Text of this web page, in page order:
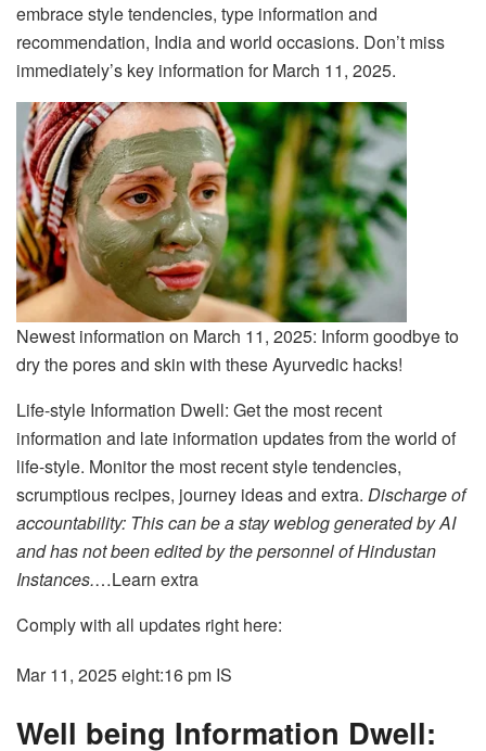
embrace style tendencies, type information and
recommendation, India and world occasions. Don’t miss
immediately’s key information for March 11, 2025.
Newest information on March 11, 2025: Inform goodbye to
dry the pores and skin with these Ayurvedic hacks!
Life-style Information Dwell: Get the most recent
information and late information updates from the world of
life-style. Monitor the most recent style tendencies,
scrumptious recipes, journey ideas and extra. Discharge of
accountability: This can be a stay weblog generated by AI
and has not been edited by the personnel of Hindustan
Instances.…Learn extra
Comply with all updates right here:
Mar 11, 2025 eight:16 pm IS
Well being Information Dwell: